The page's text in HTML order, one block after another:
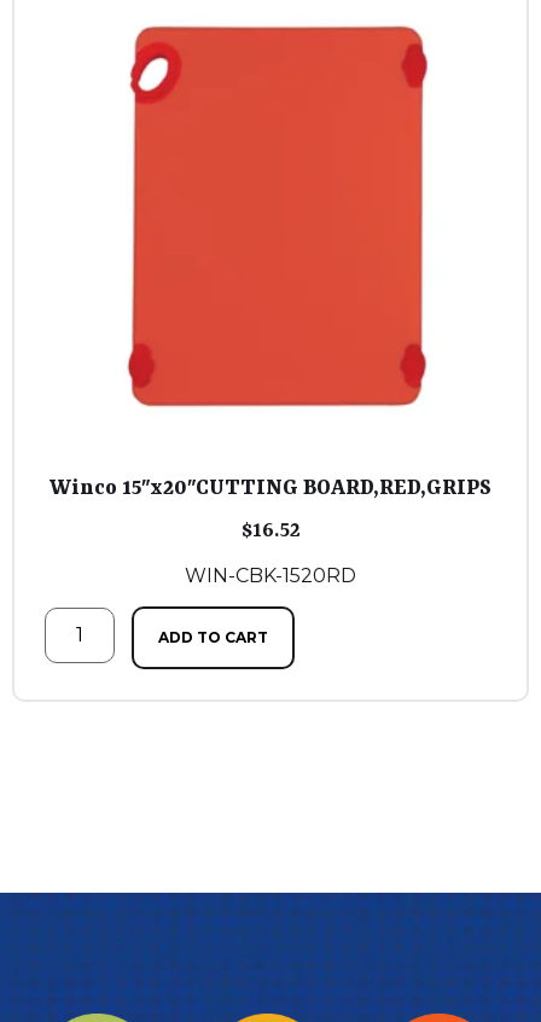
Winco 15″x20″CUTTING BOARD,RED,GRIPS
$16.52
WIN-CBK-1520RD
ADD TO CART